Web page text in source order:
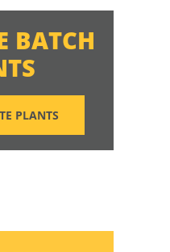
BATCH
PLANTS